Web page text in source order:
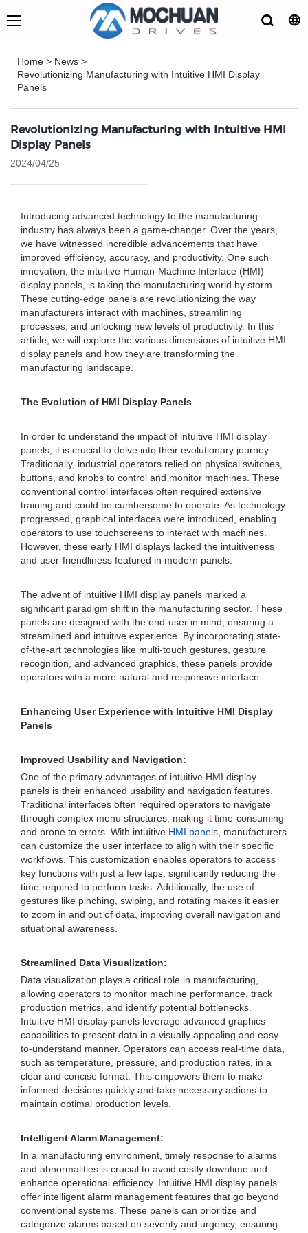
Home > News >
Revolutionizing Manufacturing with Intuitive HMI Display
Panels
Revolutionizing Manufacturing with Intuitive HMI
Display Panels
2024/04/25
Introducing advanced technology to the manufacturing
industry has always been a game-changer. Over the years,
we have witnessed incredible advancements that have
improved efficiency, accuracy, and productivity. One such
innovation, the intuitive Human-Machine Interface (HMI)
display panels, is taking the manufacturing world by storm.
These cutting-edge panels are revolutionizing the way
manufacturers interact with machines, streamlining
processes, and unlocking new levels of productivity. In this
article, we will explore the various dimensions of intuitive HMI
display panels and how they are transforming the
manufacturing landscape.
The Evolution of HMI Display Panels
In order to understand the impact of intuitive HMI display
panels, it is crucial to delve into their evolutionary journey.
Traditionally, industrial operators relied on physical switches,
buttons, and knobs to control and monitor machines. These
conventional control interfaces often required extensive
training and could be cumbersome to operate. As technology
progressed, graphical interfaces were introduced, enabling
operators to use touchscreens to interact with machines.
However, these early HMI displays lacked the intuitiveness
and user-friendliness featured in modern panels.
The advent of intuitive HMI display panels marked a
significant paradigm shift in the manufacturing sector. These
panels are designed with the end-user in mind, ensuring a
streamlined and intuitive experience. By incorporating state-
of-the-art technologies like multi-touch gestures, gesture
recognition, and advanced graphics, these panels provide
operators with a more natural and responsive interface.
Enhancing User Experience with Intuitive HMI Display
Panels
Improved Usability and Navigation:
One of the primary advantages of intuitive HMI display
panels is their enhanced usability and navigation features.
Traditional interfaces often required operators to navigate
through complex menu structures, making it time-consuming
and prone to errors. With intuitive HMI panels, manufacturers
can customize the user interface to align with their specific
workflows. This customization enables operators to access
key functions with just a few taps, significantly reducing the
time required to perform tasks. Additionally, the use of
gestures like pinching, swiping, and rotating makes it easier
to zoom in and out of data, improving overall navigation and
situational awareness.
Streamlined Data Visualization:
Data visualization plays a critical role in manufacturing,
allowing operators to monitor machine performance, track
production metrics, and identify potential bottlenecks.
Intuitive HMI display panels leverage advanced graphics
capabilities to present data in a visually appealing and easy-
to-understand manner. Operators can access real-time data,
such as temperature, pressure, and production rates, in a
clear and concise format. This empowers them to make
informed decisions quickly and take necessary actions to
maintain optimal production levels.
Intelligent Alarm Management:
In a manufacturing environment, timely response to alarms
and abnormalities is crucial to avoid costly downtime and
enhance operational efficiency. Intuitive HMI display panels
offer intelligent alarm management features that go beyond
conventional systems. These panels can prioritize and
categorize alarms based on severity and urgency, ensuring